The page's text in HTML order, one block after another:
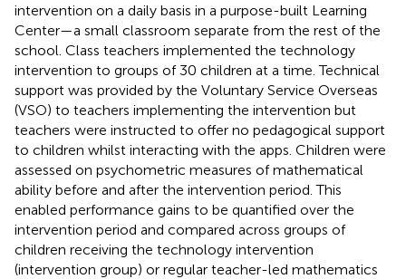
intervention on a daily basis in a purpose-built Learning
Center—a small classroom separate from the rest of the
school. Class teachers implemented the technology
intervention to groups of 30 children at a time. Technical
support was provided by the Voluntary Service Overseas
(VSO) to teachers implementing the intervention but
teachers were instructed to offer no pedagogical support
to children whilst interacting with the apps. Children were
assessed on psychometric measures of mathematical
ability before and after the intervention period. This
enabled performance gains to be quantified over the
intervention period and compared across groups of
children receiving the technology intervention
(intervention group) or regular teacher-led mathematics